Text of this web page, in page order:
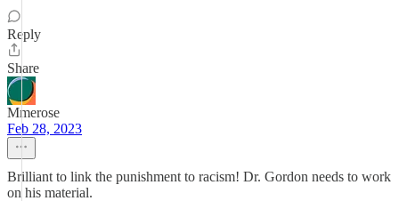
Reply
Share
Mmerose
Feb 28, 2023
Brilliant to link the punishment to racism! Dr. Gordon needs to work
on his material.